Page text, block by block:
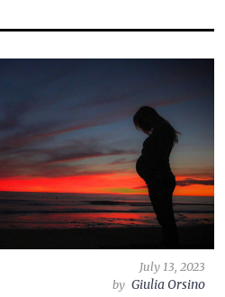
July 13, 2023
by Giulia Orsino